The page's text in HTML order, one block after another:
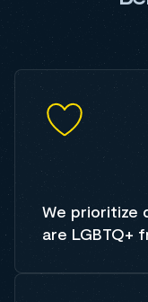
We prioritize
are LGBTQ+